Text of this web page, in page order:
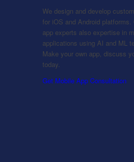
We design and develop
for iOS and Android platforms.
app experts also expertise in
applications using AI and ML
Make your own app, discuss
today.
Get Mobile App Consultation